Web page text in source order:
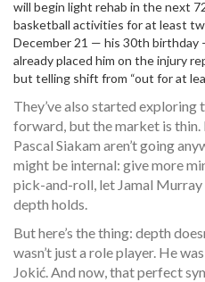
will begin light rehab in the next
basketball activities for at least
December 21 — his 30th birthday
already placed him on the injury
but telling shift from “out for at
They’ve also started
forward, but the market is thin.
Pascal Siakam aren’t going
might be internal: give more
pick-and-roll, let Jamal Murray
depth holds.
But here’s the thing: depth
wasn’t just a role player. He
Jokić. And now, that perfect